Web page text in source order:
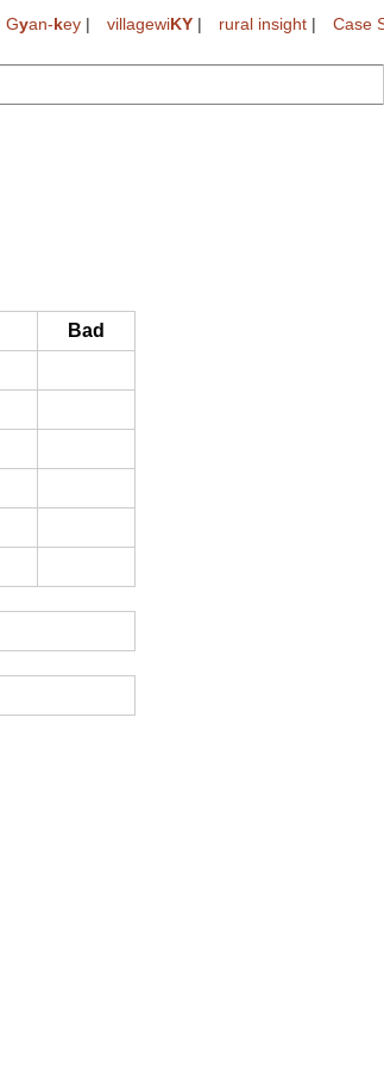
Gyan-key | villagewiKY | rural insight | Case
Bad